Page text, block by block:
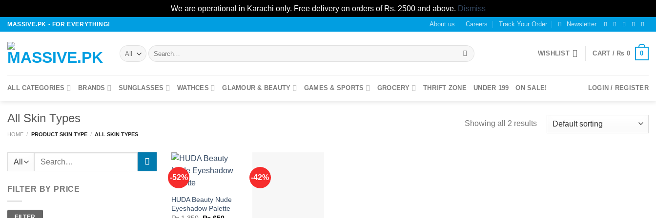
We are operational in Karachi only. Free delivery on orders of Rs. 2500 and above. Dismiss
Skip
content
MASSIVE.PK - FOR EVERYTHING! About us Careers Track Your Order Newsletter
Search
for:
WISHLIST CART / ₨ 0 0
ALL CATEGORIES BRANDS SUNGLASSES WATHCES GLAMOUR & BEAUTY GAMES & SPORTS GROCERY THRIFT ZONE UNDER 199 ON SALE! LOGIN / REGISTER
All Skin Types
HOME / PRODUCT SKIN TYPE / ALL SKIN TYPES
Showing all 2 results
Search
FILTER BY PRICE
Min
Max
-52%
Add to
wishlist
HUDA Beauty Nude
Eyeshadow Palette
-42%